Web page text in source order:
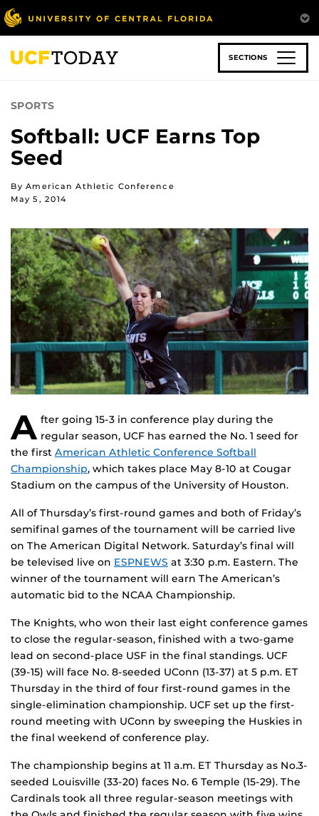
Skip
to
main
content
SECTIONS
SPORTS
Softball: UCF Earns Top
Seed
By American Athletic Conference
May 5, 2014
A fter going 15-3 in conference play during the
regular season, UCF has earned the No. 1 seed for
the first American Athletic Conference Softball
Championship, which takes place May 8-10 at Cougar
Stadium on the campus of the University of Houston.
All of Thursday’s first-round games and both of Friday’s
semifinal games of the tournament will be carried live
on The American Digital Network. Saturday’s final will
be televised live on ESPNEWS at 3:30 p.m. Eastern. The
winner of the tournament will earn The American’s
automatic bid to the NCAA Championship.
The Knights, who won their last eight conference games
to close the regular-season, finished with a two-game
lead on second-place USF in the final standings. UCF
(39-15) will face No. 8-seeded UConn (13-37) at 5 p.m. ET
Thursday in the third of four first-round games in the
single-elimination championship. UCF set up the first-
round meeting with UConn by sweeping the Huskies in
the final weekend of conference play.
The championship begins at 11 a.m. ET Thursday as No.3-
seeded Louisville (33-20) faces No. 6 Temple (15-29). The
Cardinals took all three regular-season meetings with